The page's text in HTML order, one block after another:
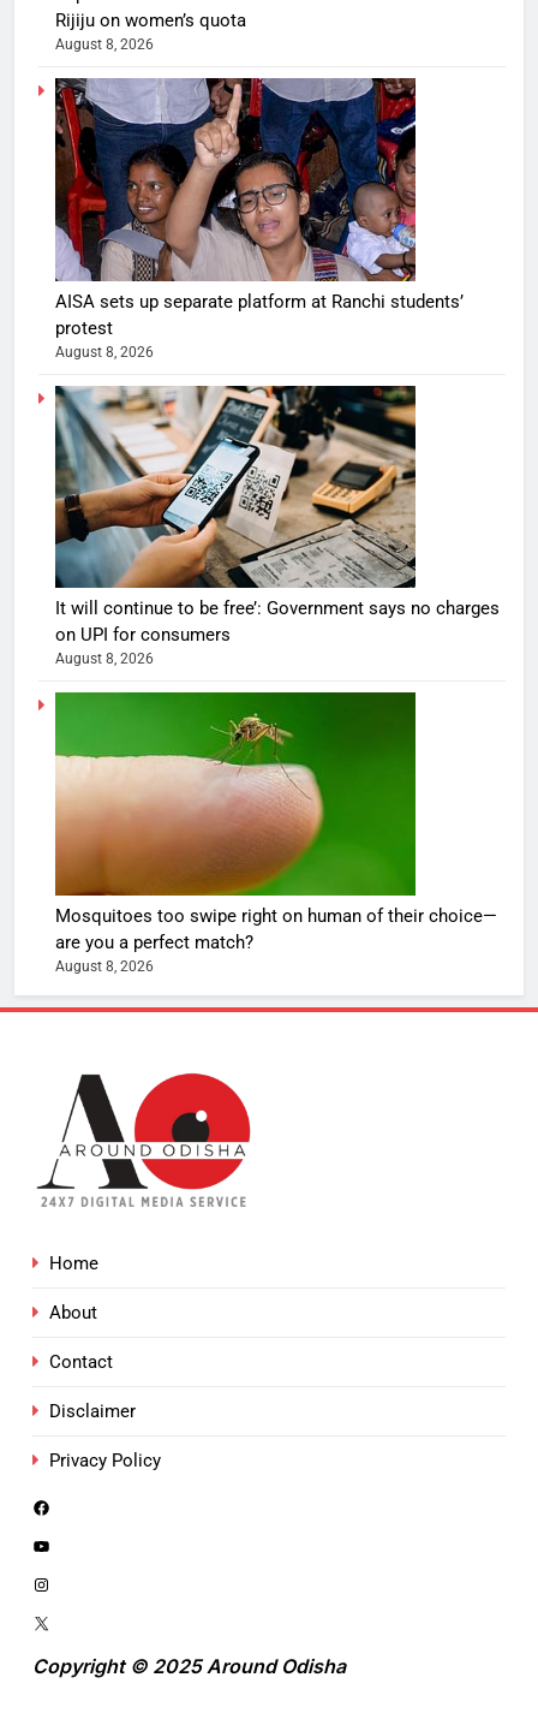
Rijiju on women’s quota
August 8, 2026
AISA sets up separate platform at Ranchi students’
protest
August 8, 2026
It will continue to be free’: Government says no charges
on UPI for consumers
August 8, 2026
Mosquitoes too swipe right on human of their choice—
are you a perfect match?
August 8, 2026
Home
About
Contact
Disclaimer
Privacy Policy
Copyright © 2025 Around Odisha